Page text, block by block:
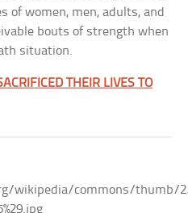
of women, men, adults, and
bouts of strength when
situation.
THEIR LIVES TO